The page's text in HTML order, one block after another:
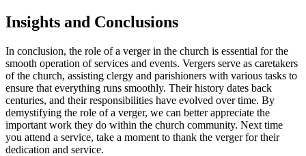
Insights and Conclusions
In conclusion,‍ the role of a verger in the church is essential for the
smooth​ operation of​ services and events. ⁤Vergers ⁢serve as caretakers
of the church, ⁢assisting clergy and⁢ parishioners with various tasks to
ensure that everything runs smoothly. Their ‌history dates back
centuries, and their⁤ responsibilities have evolved over ⁣time. By
demystifying ​the⁤ role of a verger, we can better appreciate the
important work they do within the church community. Next time
you attend a service, take ​a moment to thank ​the verger ⁢for their​
dedication and service.